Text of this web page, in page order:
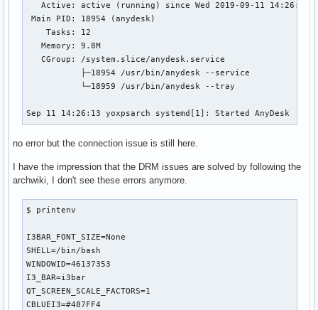
Active: active (running) since Wed 2019-09-11 14:26:13
Main PID: 18954 (anydesk)
    Tasks: 12
   Memory: 9.8M
   CGroup: /system.slice/anydesk.service
           ├─18954 /usr/bin/anydesk --service
           └─18959 /usr/bin/anydesk --tray
Sep 11 14:26:13 yoxpsarch systemd[1]: Started AnyDesk
no error but the connection issue is still here.
I have the impression that the DRM issues are solved by following the
archwiki, I don't see these errors anymore.
$ printenv
I3BAR_FONT_SIZE=None
SHELL=/bin/bash
WINDOWID=46137353
I3_BAR=i3bar
QT_SCREEN_SCALE_FACTORS=1
CBLUEI3=#487FF4